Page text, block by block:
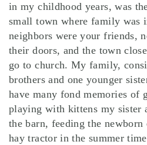
in my childhood years, was
small town where family was
neighbors were your friends,
their doors, and the town
go to church. My family,
brothers and one younger
have many fond memories of
playing with kittens my sister
the barn, feeding the
hay tractor in the summer